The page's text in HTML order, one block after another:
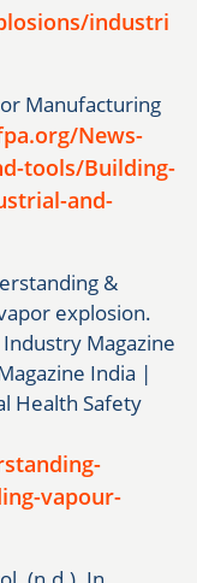
industri
Manufacturing
News-
tools/Building-
and-
&
explosion.
Industry Magazine
India |
Health Safety
vapour-